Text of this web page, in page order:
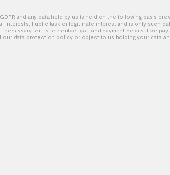
and any data held by us is held on the following basis
interests, Public task or legitimate interest and is only such
necessary for us to contact you and payment details if we
our data protection policy or object to us holding your data
Sherwin-Williams –